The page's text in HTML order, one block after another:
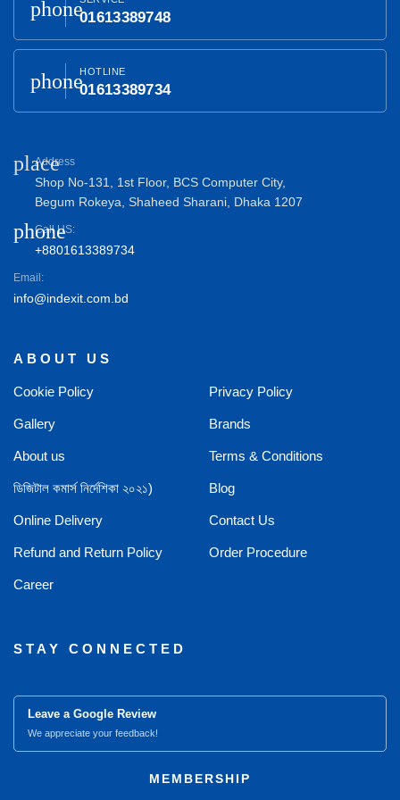
phone01613389748
phoneHOTLINE
01613389734
place
Address
Shop No-131, 1st Floor, BCS Computer City,
Begum Rokeya, Shaheed Sharani, Dhaka 1207
phone
Call US:
+8801613389734
Email:
info@indexit.com.bd
ABOUT US
Cookie Policy Privacy Policy
Gallery Brands
About us Terms & Conditions
ডিজিটাল কমার্স নির্দেশিকা ২০২১) Blog
Online Delivery Contact Us
Refund and Return Policy Order Procedure
Career
STAY CONNECTED
Leave a Google Review
We appreciate your feedback!
MEMBERSHIP